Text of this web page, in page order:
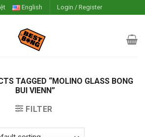
English Login / Register
TAGGED “MOLINO GLASS BONG
BUI VIENN”
FILTER